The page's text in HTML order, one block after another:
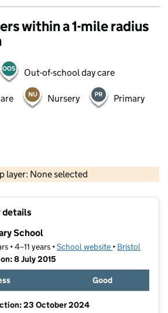
within a 1-mile radius
Out-of-school day care
Nursery Primary
layer: None selected
Contains OS data © Crown copyright and database rights 2026
details
School
• 4–11 years •School website (opens in new
• Bristol
8 July 2015
Good
23 October 2024